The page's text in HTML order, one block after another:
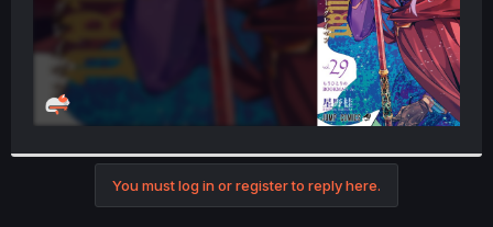
You must log in or register to reply here.